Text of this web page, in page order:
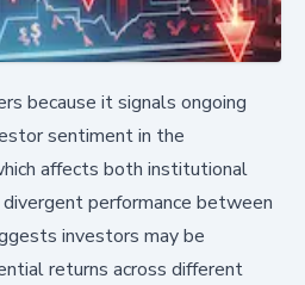
because it signals ongoing
sentiment in the
affects both institutional
performance between
investors may be
returns across different